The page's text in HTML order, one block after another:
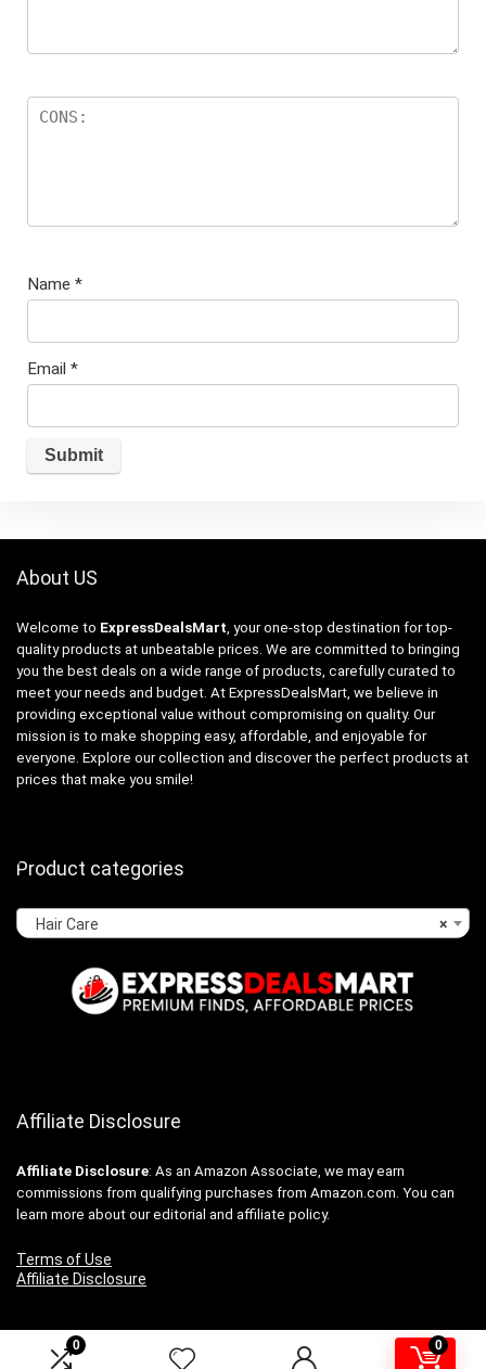
0 0
Name *
Email *
About US
Welcome to ExpressDealsMart , your one-stop destination for top-
quality products at unbeatable prices. We are committed to bringing
you the best deals on a wide range of products, carefully curated to
meet your needs and budget. At ExpressDealsMart, we believe in
providing exceptional value without compromising on quality. Our
mission is to make shopping easy, affordable, and enjoyable for
everyone. Explore our collection and discover the perfect products at
prices that make you smile!
Product categories
×
Hair Care
Affiliate Disclosure
Affiliate Disclosure: As an Amazon Associate, we may earn
commissions from qualifying purchases from Amazon.com. You can
learn more about our editorial and affiliate policy.
Terms of Use
Affiliate Disclosure
2024 expressdealsmart.com. All rights reserved.